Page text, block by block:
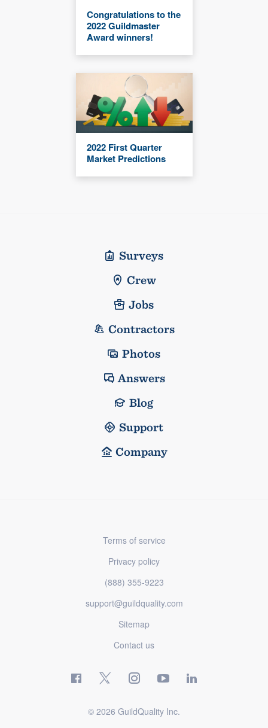
Congratulations to the
2022 Guildmaster
Award winners!
2022 First Quarter
Market Predictions
Surveys
Crew
Jobs
Contractors
Photos
Answers
Blog
Support
Company
Terms of service
Privacy policy
(888) 355-9223
support@guildquality.com
Sitemap
Contact us
© 2026 GuildQuality Inc.